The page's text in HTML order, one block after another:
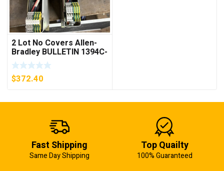
2 Lot No Covers Allen-
Bradley BULLETIN 1394C-
AM07 AXIS MODULE ,
5KW (KB)
$372.40
Fast Shipping
Same Day Shipping
Top Quailty
100% Guaranteed